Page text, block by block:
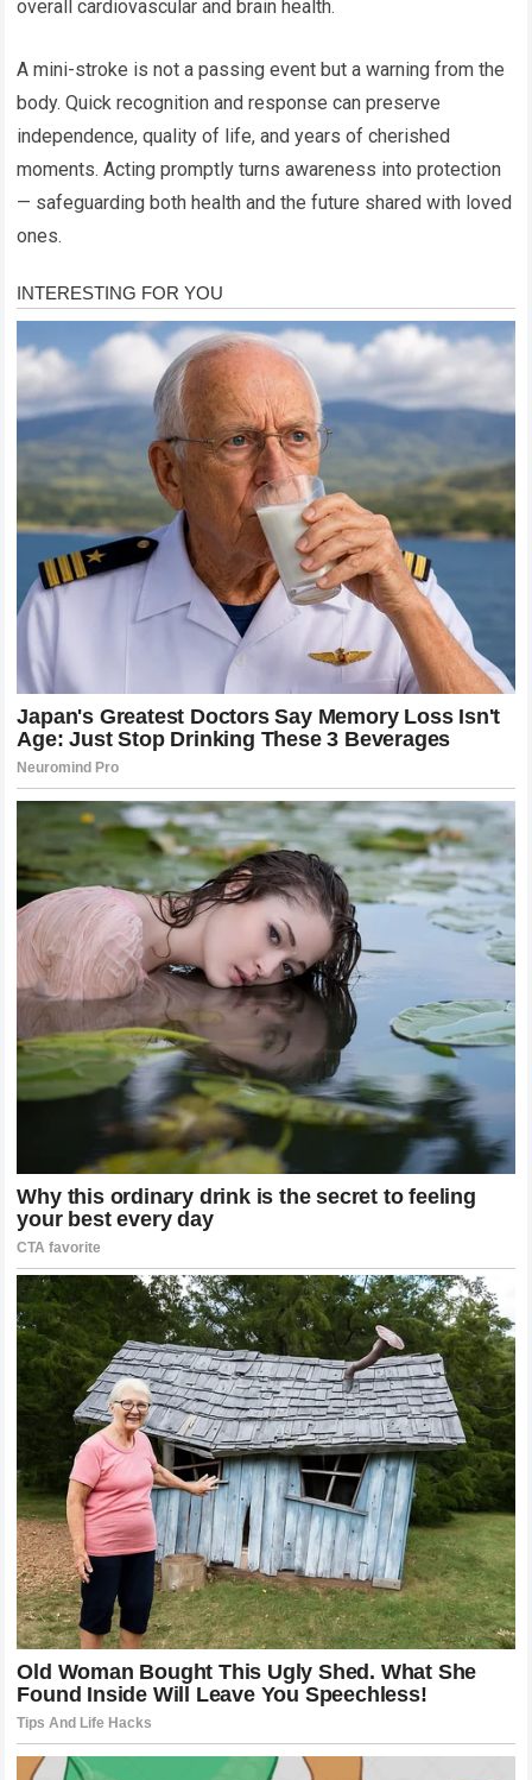
overall cardiovascular and brain health.
A mini-stroke is not a passing event but a warning from the
body. Quick recognition and response can preserve
independence, quality of life, and years of cherished
moments. Acting promptly turns awareness into protection
— safeguarding both health and the future shared with loved
ones.